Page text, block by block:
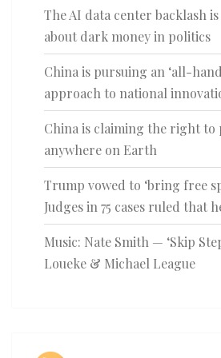
The AI data center backlash
about dark money in politics
China is pursuing an ‘all-
approach to national
China is claiming the right to
anywhere on Earth
Trump vowed to ‘bring free
Judges in 75 cases ruled that
Music: Nate Smith — ‘Skip
Loueke & Michael League